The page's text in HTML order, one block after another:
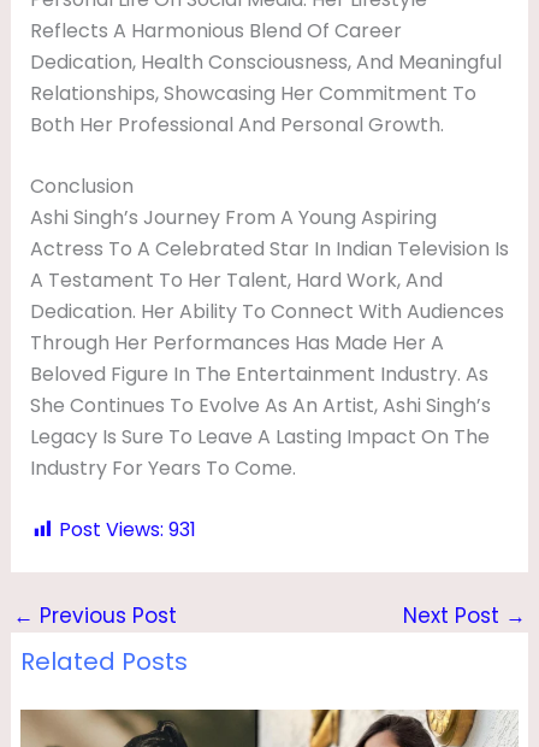
Reflects A Harmonious Blend Of Career
Dedication, Health Consciousness, And Meaningful
Relationships, Showcasing Her Commitment To
Both Her Professional And Personal Growth.
Conclusion
Ashi Singh’s Journey From A Young Aspiring
Actress To A Celebrated Star In Indian Television Is
A Testament To Her Talent, Hard Work, And
Dedication. Her Ability To Connect With Audiences
Through Her Performances Has Made Her A
Beloved Figure In The Entertainment Industry. As
She Continues To Evolve As An Artist, Ashi Singh’s
Legacy Is Sure To Leave A Lasting Impact On The
Industry For Years To Come.
Post Views: 931
← Previous Post Next Post →
Related Posts